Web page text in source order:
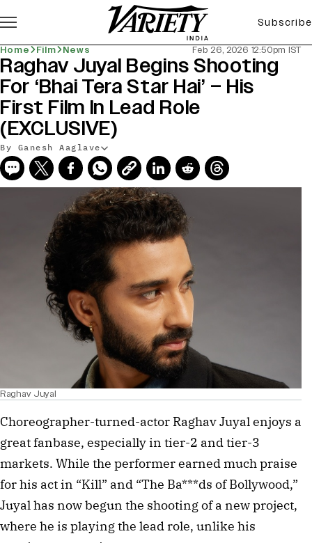
Subscribe
Home Film News Feb 26, 2026 12:50pm IST
Raghav Juyal Begins Shooting
For ‘Bhai Tera Star Hai’ – His
First Film In Lead Role
(EXCLUSIVE)
By Ganesh Aaglave
Raghav Juyal
Choreographer-turned-actor Raghav Juyal enjoys a
great fanbase, especially in tier-2 and tier-3
markets. While the performer earned much praise
for his act in “Kill” and “The Ba***ds of Bollywood,”
Juyal has now begun the shooting of a new project,
where he is playing the lead role, unlike his